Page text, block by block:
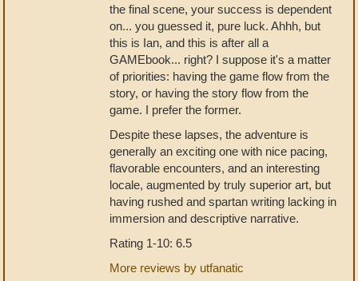
the final scene, your success is dependent
on... you guessed it, pure luck. Ahhh, but
this is Ian, and this is after all a
GAMEbook... right? I suppose it's a matter
of priorities: having the game flow from the
story, or having the story flow from the
game. I prefer the former.
Despite these lapses, the adventure is
generally an exciting one with nice pacing,
flavorable encounters, and an interesting
locale, augmented by truly superior art, but
having rushed and spartan writing lacking in
immersion and descriptive narrative.
Rating 1-10: 6.5
More reviews by utfanatic